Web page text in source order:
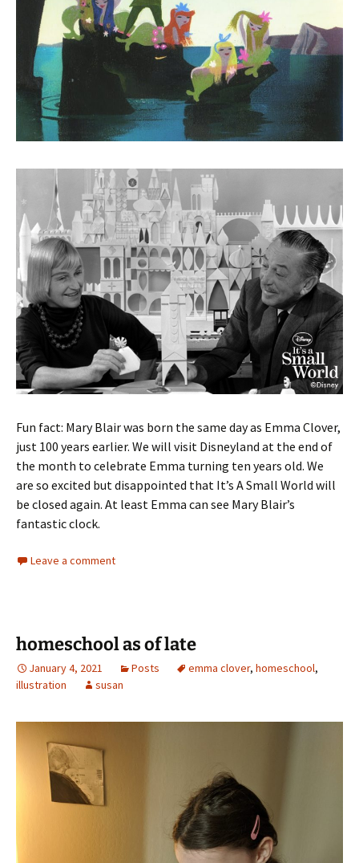
Fun fact: Mary Blair was born the same day as Emma Clover,
just 100 years earlier. We will visit Disneyland at the end of
the month to celebrate Emma turning ten years old. We
are so excited but disappointed that It’s A Small World will
be closed again. At least Emma can see Mary Blair’s
fantastic clock.
Leave a comment
homeschool as of late
January 4, 2021 Posts emma clover, homeschool,
illustration
susan